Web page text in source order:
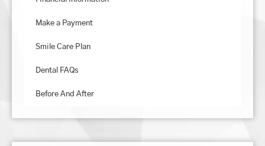
Make a Payment
Smile Care Plan
Dental FAQs
Before And After